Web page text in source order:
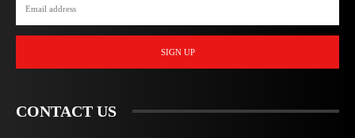
SIGN UP
CONTACT US